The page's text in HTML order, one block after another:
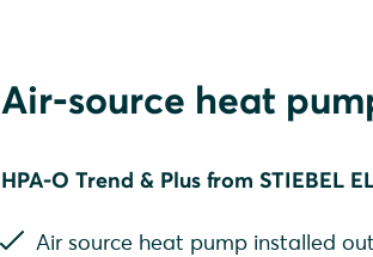
Air-source heat
HPA-O Trend & Plus from STIEBEL
Air source heat pump installed